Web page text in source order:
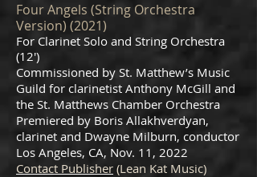
Four Angels (String Orchestra
Version) (2021)
For Clarinet Solo and String Orchestra
(12')
Commissioned by St. Matthew’s Music
Guild for clarinetist Anthony McGill and
the St. Matthews Chamber Orchestra
Premiered by Boris Allakhverdyan,
clarinet and Dwayne Milburn, conductor
Los Angeles, CA, Nov. 11, 2022
Contact Publisher (Lean Kat Music)